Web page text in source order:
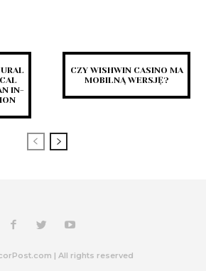
IN-
CZY WISHWIN CASINO MA
MOBILNĄ WERSJĘ?
| All rights reserved